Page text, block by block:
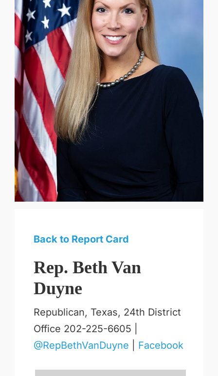
Back to Report Card
Rep. Beth Van
Duyne
Republican, Texas, 24th District
Office 202-225-6605 |
@RepBethVanDuyne
Facebook